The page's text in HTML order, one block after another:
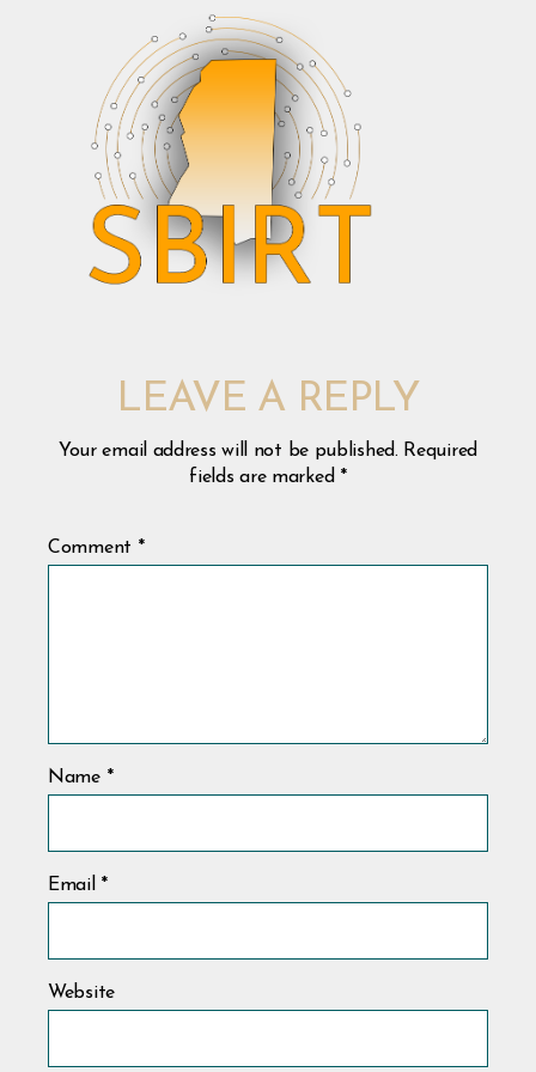
LEAVE A REPLY
Your email address will not be published. Required
fields are marked *
Comment *
Name *
Email *
Website